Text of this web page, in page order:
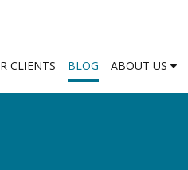
CLIENTS BLOG ABOUT US